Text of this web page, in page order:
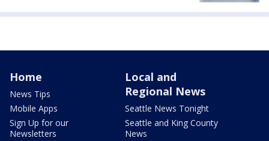
Home
News Tips
Mobile Apps
Sign Up for our
Newsletters
Local and
Regional News
Seattle News Tonight
Seattle and King County
News